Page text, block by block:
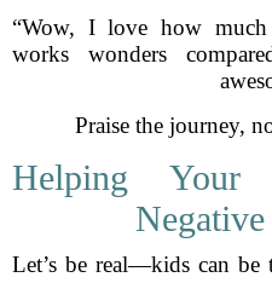
“Wow, I love how
works wonders
Praise the journey,
Helping Your
Let’s be real—kids can be